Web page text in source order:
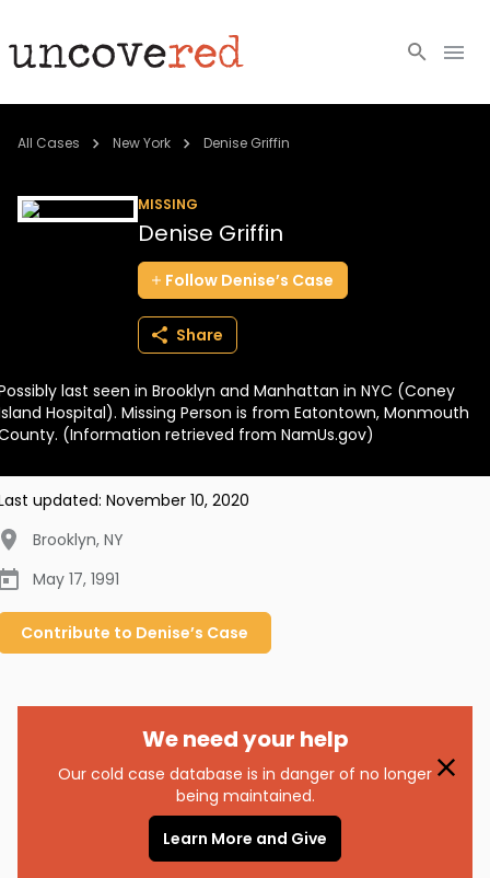
Cold Cases
BECOME A MEMBER
All Cases New York Denise Griffin
MISSING
Denise Griffin
Follow Denise’s Case
Share
last seen in Brooklyn and Manhattan in NYC (Coney
Hospital). Missing Person is from Eatontown, Monmouth
(Information retrieved from NamUs.gov)
updated: November 10, 2020
Brooklyn, NY
May 17, 1991
Contribute to Denise’s Case
We need your help
Our cold case database is in danger of no longer
being maintained.
Learn More and Give